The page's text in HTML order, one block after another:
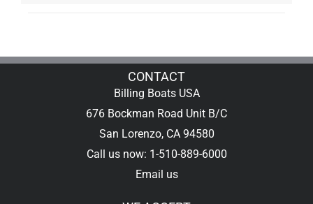
CONTACT
Billing Boats USA
676 Bockman Road Unit B/C
San Lorenzo, CA 94580
Call us now: 1-510-889-6000
Email us